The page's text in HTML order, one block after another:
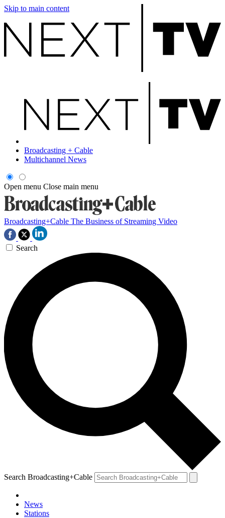
Skip to main content
Broadcasting + Cable
Multichannel News
Open menu Close main menu
Broadcasting+Cable The Business of Streaming Video
Search
Search Broadcasting+Cable
News
Stations